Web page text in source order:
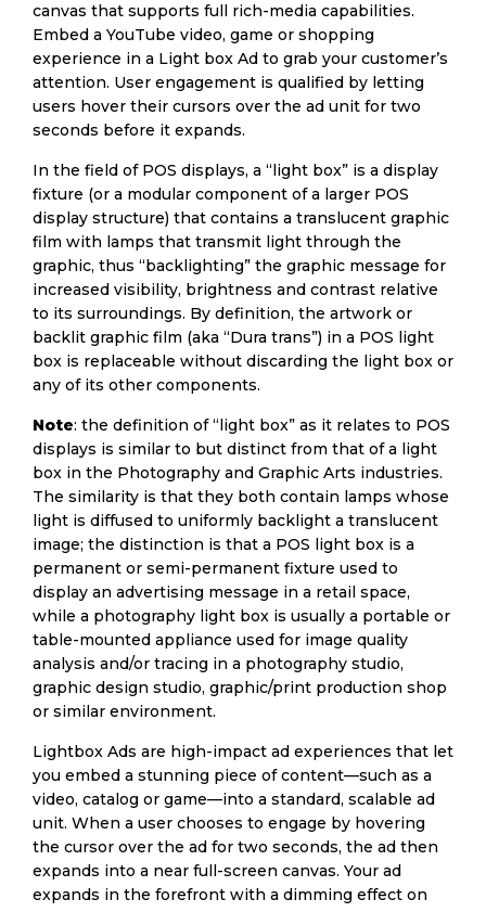
canvas that supports full rich-media capabilities.
Embed a YouTube video, game or shopping
experience in a Light box Ad to grab your customer’s
attention. User engagement is qualified by letting
users hover their cursors over the ad unit for two
seconds before it expands.
In the field of POS displays, a “light box” is a display
fixture (or a modular component of a larger POS
display structure) that contains a translucent graphic
film with lamps that transmit light through the
graphic, thus “backlighting” the graphic message for
increased visibility, brightness and contrast relative
to its surroundings. By definition, the artwork or
backlit graphic film (aka “Dura trans”) in a POS light
box is replaceable without discarding the light box or
any of its other components.
Note: the definition of “light box” as it relates to POS
displays is similar to but distinct from that of a light
box in the Photography and Graphic Arts industries.
The similarity is that they both contain lamps whose
light is diffused to uniformly backlight a translucent
image; the distinction is that a POS light box is a
permanent or semi-permanent fixture used to
display an advertising message in a retail space,
while a photography light box is usually a portable or
table-mounted appliance used for image quality
analysis and/or tracing in a photography studio,
graphic design studio, graphic/print production shop
or similar environment.
Lightbox Ads are high-impact ad experiences that let
you embed a stunning piece of content—such as a
video, catalog or game—into a standard, scalable ad
unit. When a user chooses to engage by hovering
the cursor over the ad for two seconds, the ad then
expands into a near full-screen canvas. Your ad
expands in the forefront with a dimming effect on